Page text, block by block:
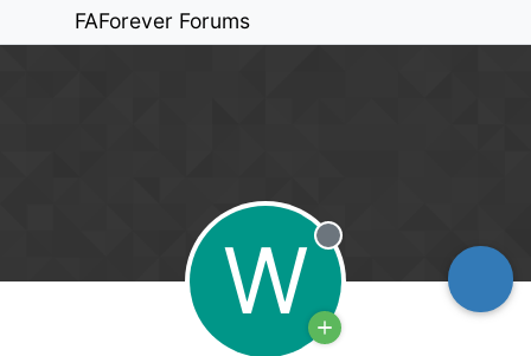
FAForever Forums
W Offline